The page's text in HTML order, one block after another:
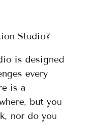
Studio?
is designed
every
is a
but you
nor do you